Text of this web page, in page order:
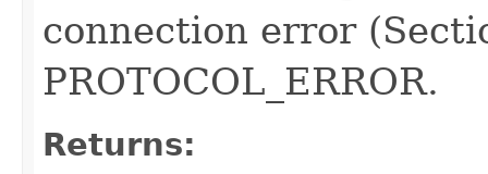
connection error
PROTOCOL_ERROR.
Returns: